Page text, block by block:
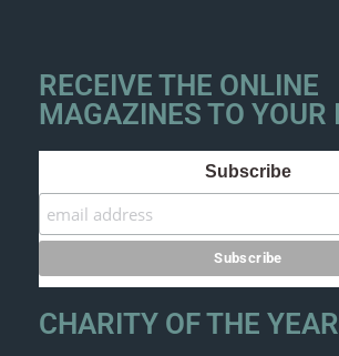
RECEIVE THE ONLINE
MAGAZINES TO YOUR
Subscribe
CHARITY OF THE YEAR